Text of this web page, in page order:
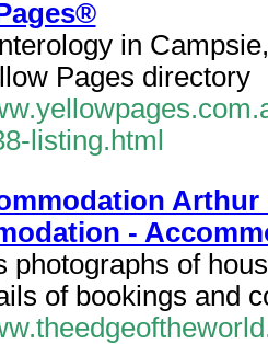
in
Pages directory
listing.html
Arthur
-
photographs of
of bookings and